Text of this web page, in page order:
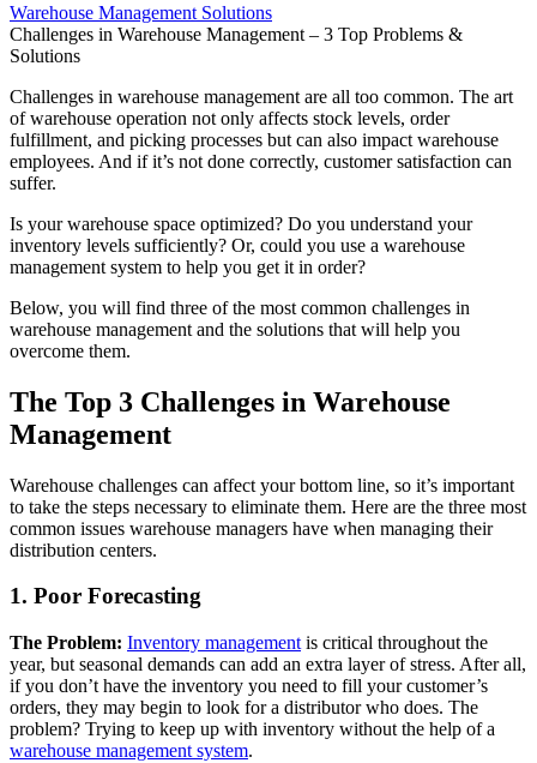
Warehouse Management Solutions
Challenges in Warehouse Management – 3 Top Problems &
Solutions
Challenges in warehouse management are all too common. The art
of warehouse operation not only affects stock levels, order
fulfillment, and picking processes but can also impact warehouse
employees. And if it’s not done correctly, customer satisfaction can
suffer.
Is your warehouse space optimized? Do you understand your
inventory levels sufficiently? Or, could you use a warehouse
management system to help you get it in order?
Below, you will find three of the most common challenges in
warehouse management and the solutions that will help you
overcome them.
The Top 3 Challenges in Warehouse
Management
Warehouse challenges can affect your bottom line, so it’s important
to take the steps necessary to eliminate them. Here are the three most
common issues warehouse managers have when managing their
distribution centers.
1. Poor Forecasting
The Problem: Inventory management is critical throughout the
year, but seasonal demands can add an extra layer of stress. After all,
if you don’t have the inventory you need to fill your customer’s
orders, they may begin to look for a distributor who does. The
problem? Trying to keep up with inventory without the help of a
warehouse management system.